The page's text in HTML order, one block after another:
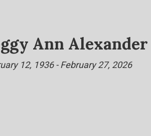
Ann Alexander
12, 1936 - February 27, 2026